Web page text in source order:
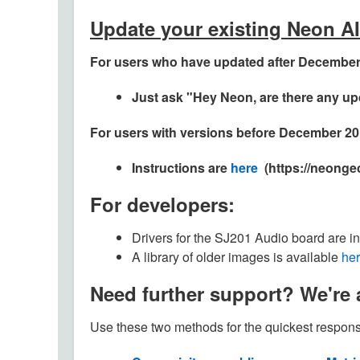
Update your existing Neon
For users who have updated after
Just ask "Hey Neon, are there any
For users with versions before December
Instructions are here (https://
For developers:
Drivers for the SJ201 Audio board are
A library of older images is available
Need further support?
Use these two methods for the quickest